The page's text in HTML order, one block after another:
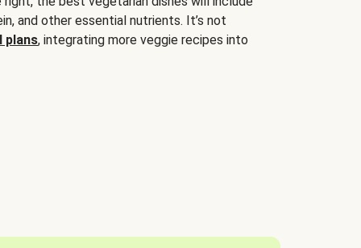
and other essential nutrients. It’s not
plans, integrating more veggie recipes into